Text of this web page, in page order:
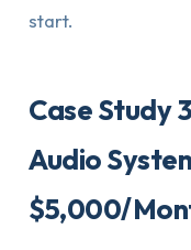
start.
Case Study
Audio
$5,000/